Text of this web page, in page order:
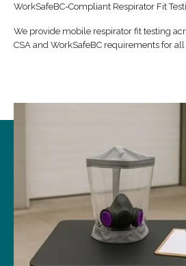
WorkSafeBC-Compliant Respirator Fit
We provide mobile respirator fit testing
CSA and WorkSafeBC requirements for